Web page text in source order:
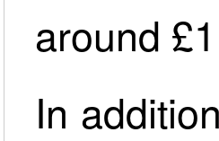
around
In